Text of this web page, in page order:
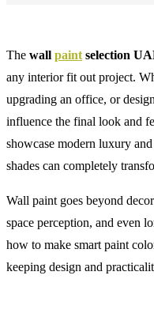
The wall paint selection
any interior fit out project.
upgrading an office, or
influence the final look and
showcase modern luxury
shades can completely
Wall paint goes beyond
space perception, and even
how to make smart paint
keeping design and